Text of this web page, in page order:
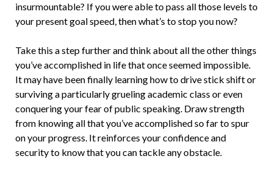
insurmountable? If you were able to pass all those levels to
your present goal speed, then what’s to stop you now?
Take this a step further and think about all the other things
you’ve accomplished in life that once seemed impossible.
It may have been finally learning how to drive stick shift or
surviving a particularly grueling academic class or even
conquering your fear of public speaking. Draw strength
from knowing all that you’ve accomplished so far to spur
on your progress. It reinforces your confidence and
security to know that you can tackle any obstacle.